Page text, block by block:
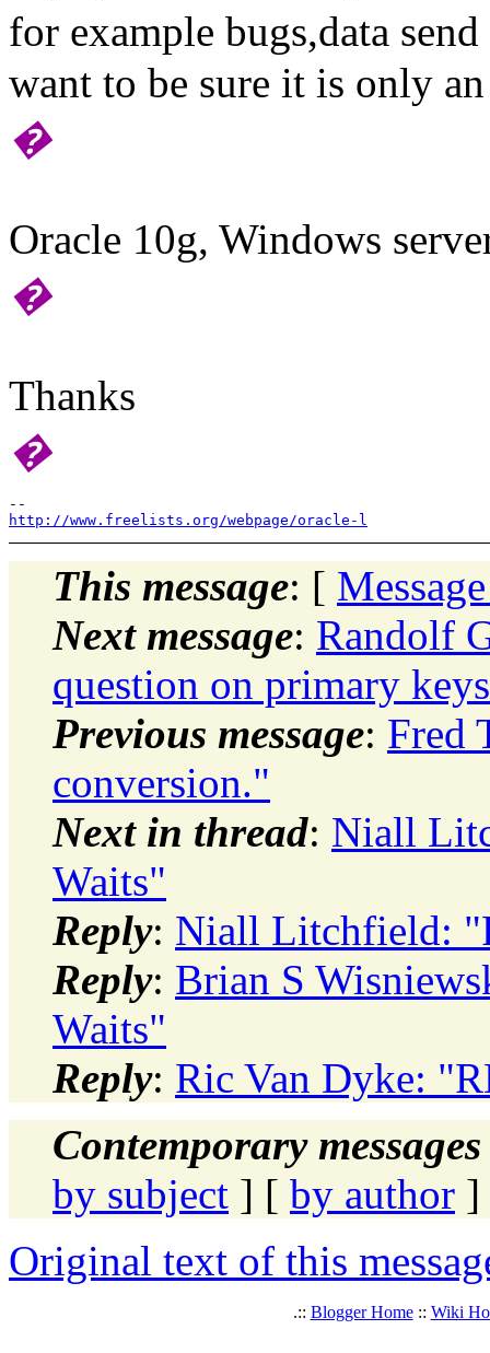
for example bugs,data
want to be sure it is only
�
Oracle 10g, Windows
�
Thanks
�
http://www.freelists.org/webpage/oracle-l
This message: [
Next message: Randolf
question on primary
Previous message: Fred
conversion."
Next in thread: Niall
Waits"
Reply: Niall Litchfield:
Reply: Brian S
Waits"
Reply: Ric Van Dyke:
Contemporary
by subject ] [ by author ]
Original text of this
.:: Blogger Home:: Wiki